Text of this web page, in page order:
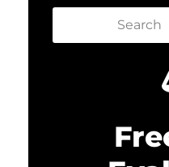
Search